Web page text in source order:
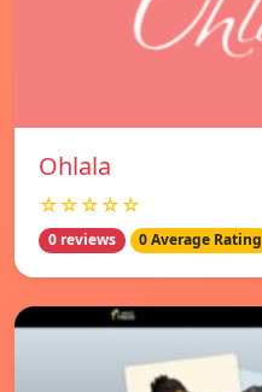
Ohlala
☆☆☆☆☆
0 reviews 0 Average Rating